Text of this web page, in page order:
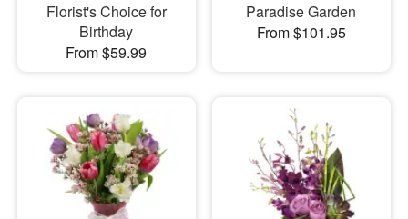
Florist's Choice for
Birthday
From $59.99
Paradise Garden
From $101.95